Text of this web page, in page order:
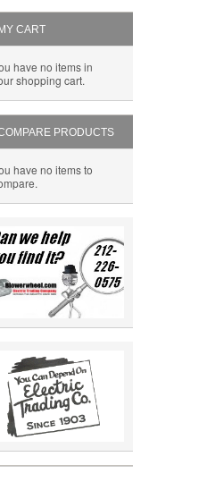
MY CART
have no items in
shopping cart.
PRODUCTS
have no items to